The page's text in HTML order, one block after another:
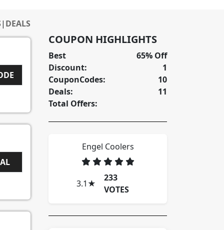
| DEALS
COUPON HIGHLIGHTS
Best
Discount:
CouponCodes:
Deals:
Total Offers:
65% Off
1
10
11
Engel Coolers
3.1 ★
233
VOTES